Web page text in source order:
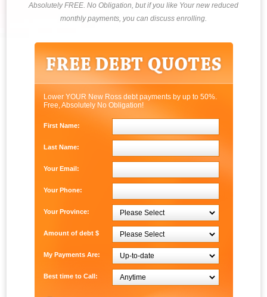
Absolutely FREE. No Obligation, but if you like Your new reduced
monthly payments, you can discuss enrolling.
Lower YOUR New Ross debt payments by up to 50%.
Free, Absolutely No Obligation!
First Name:
Last Name:
Your Email:
Your Phone:
Your Province:
Amount of debt $
My Payments Are:
Best time to Call: